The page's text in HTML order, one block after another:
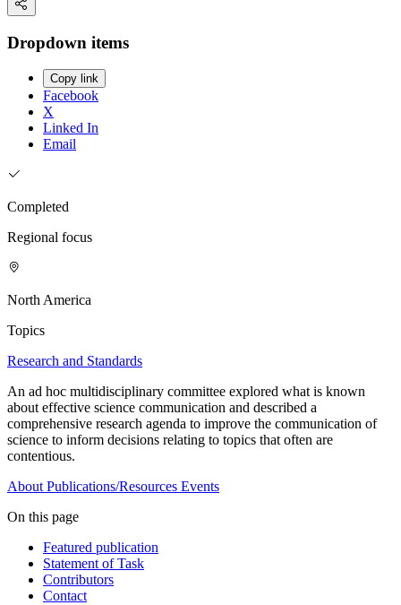
Dropdown items
Copy link
Facebook
X
Linked In
Email
Completed
Regional focus
North America
Topics
Research and Standards
An ad hoc multidisciplinary committee explored what is known
about effective science communication and described a
comprehensive research agenda to improve the communication of
science to inform decisions relating to topics that often are
contentious.
About Publications/Resources Events
On this page
Featured publication
Statement of Task
Contributors
Contact